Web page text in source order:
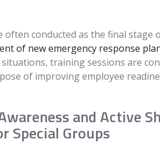
often conducted as the final stage
of new emergency response
training sessions are
of improving employee
and Active
Special Groups